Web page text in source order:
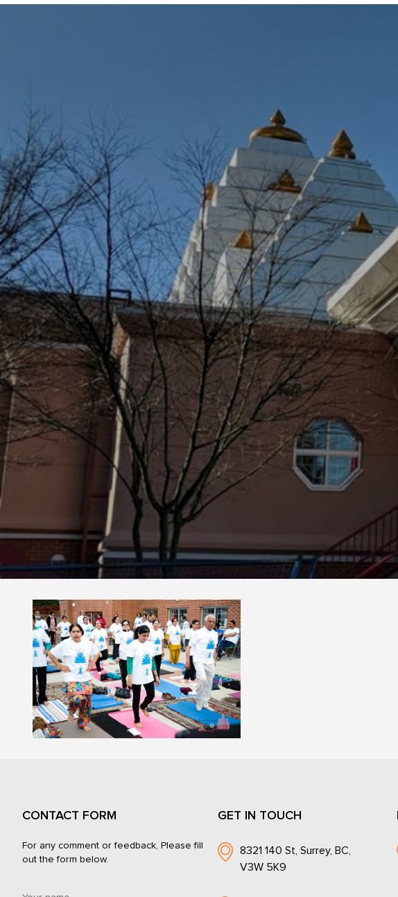
CONTACT FORM
For any comment or feedback, Please fill
out the form below.
GET IN TOUCH
8321 140 St, Surrey, BC,
V3W 5K9